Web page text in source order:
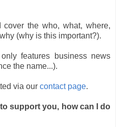
the who, what, where,
(why is this important?).
features business news
the name...).
via our contact page.
support you, how can I do